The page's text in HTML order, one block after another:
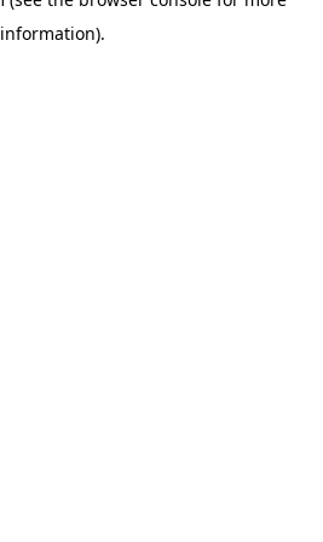
information).